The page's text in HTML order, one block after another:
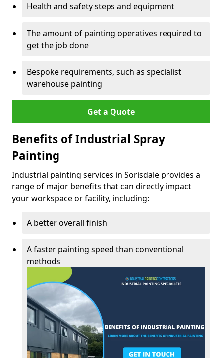
Health and safety steps and equipment
The amount of painting operatives required to
get the job done
Bespoke requirements, such as specialist
warehouse painting
Get a Quote
Benefits of Industrial Spray
Painting
Industrial painting services in Sorisdale provides a
range of major benefits that can directly impact
your workspace or facility, including:
A better overall finish
A faster painting speed than conventional
methods